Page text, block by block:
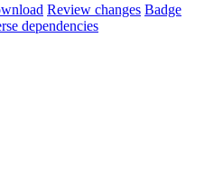
Review changes Badge
dependencies